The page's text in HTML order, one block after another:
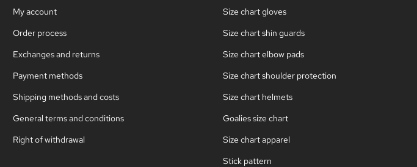
My account
Order process
Exchanges and returns
Payment methods
Shipping methods and costs
General terms and conditions
Right of withdrawal
Size chart gloves
Size chart shin guards
Size chart elbow pads
Size chart shoulder protection
Size chart helmets
Goalies size chart
Size chart apparel
Stick pattern